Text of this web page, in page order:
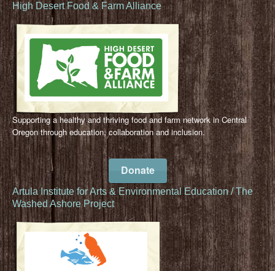
High Desert Food & Farm Alliance
Supporting a healthy and thriving food and farm network in Central
Oregon through education, collaboration and inclusion.
Donate
Artula Institute for Arts & Environmental Education / The
Washed Ashore Project